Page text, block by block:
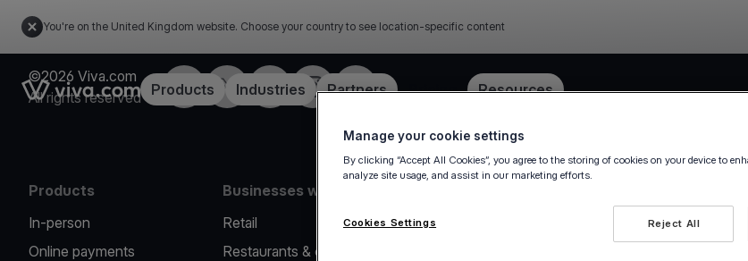
You're on the United Kingdom website. Choose your country to see location-specific content
Link to the homepageProducts Industries Partners Pricing Resources
©2026 Viva.com
All rights reserved
Facebook
X LinkedInInstagramYouTube
Products
In-person
Online payments
Businesses we serve
Retail
Restaurants & cafes
The company
Vendors
Payment solutions
Manage your cookie settings
By clicking “Accept All Cookies”, you agree to the storing of cookies on your device to
analyze site usage, and assist in our marketing efforts.
Reject All
Cookies Settings